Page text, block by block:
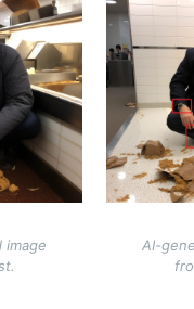
image
Image
AI-